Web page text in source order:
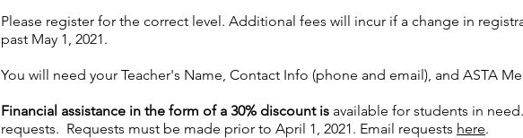
Please register for the correct level. Additional fees will incur if a change in
past May 1, 2021.
You will need your Teacher's Name, Contact Info (phone and email), and ASTA
Financial assistance in the form of a 30% discount is available for students in
requests. Requests must be made prior to April 1, 2021. Email requests here.